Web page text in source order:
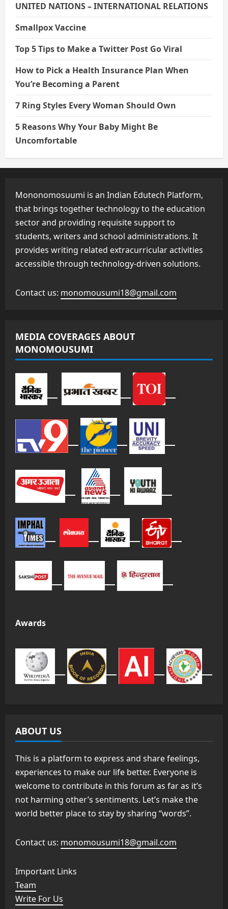
UNITED NATIONS – INTERNATIONAL RELATIONS
Smallpox Vaccine
Top 5 Tips to Make a Twitter Post Go Viral
How to Pick a Health Insurance Plan When
You’re Becoming a Parent
7 Ring Styles Every Woman Should Own
5 Reasons Why Your Baby Might Be
Uncomfortable
Mononomosuumi is an Indian Edutech Platform,
that brings together technology to the education
sector and providing requisite support to
students, writers and school administrations. It
provides writing related extracurricular activities
accessible through technology-driven solutions.
Contact us: monomousumi18@gmail.com
MEDIA COVERAGES ABOUT
MONOMOUSUMI
Awards
ABOUT US
This is a platform to express and share feelings,
experiences to make our life better. Everyone is
welcome to contribute in this forum as far as it’s
not harming other’s sentiments. Let’s make the
world better place to stay by sharing “words”.
Contact us: monomousumi18@gmail.com
Important Links
Team
Write For Us